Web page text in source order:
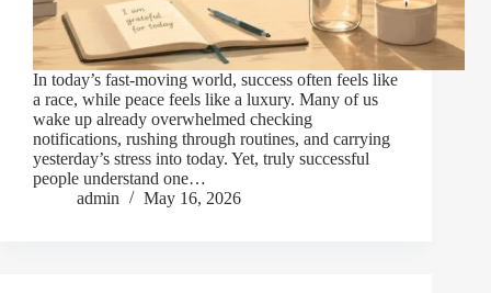
In today’s fast-moving world, success often feels like
a race, while peace feels like a luxury. Many of us
wake up already overwhelmed checking
notifications, rushing through routines, and carrying
yesterday’s stress into today. Yet, truly successful
people understand one…
admin
May 16, 2026